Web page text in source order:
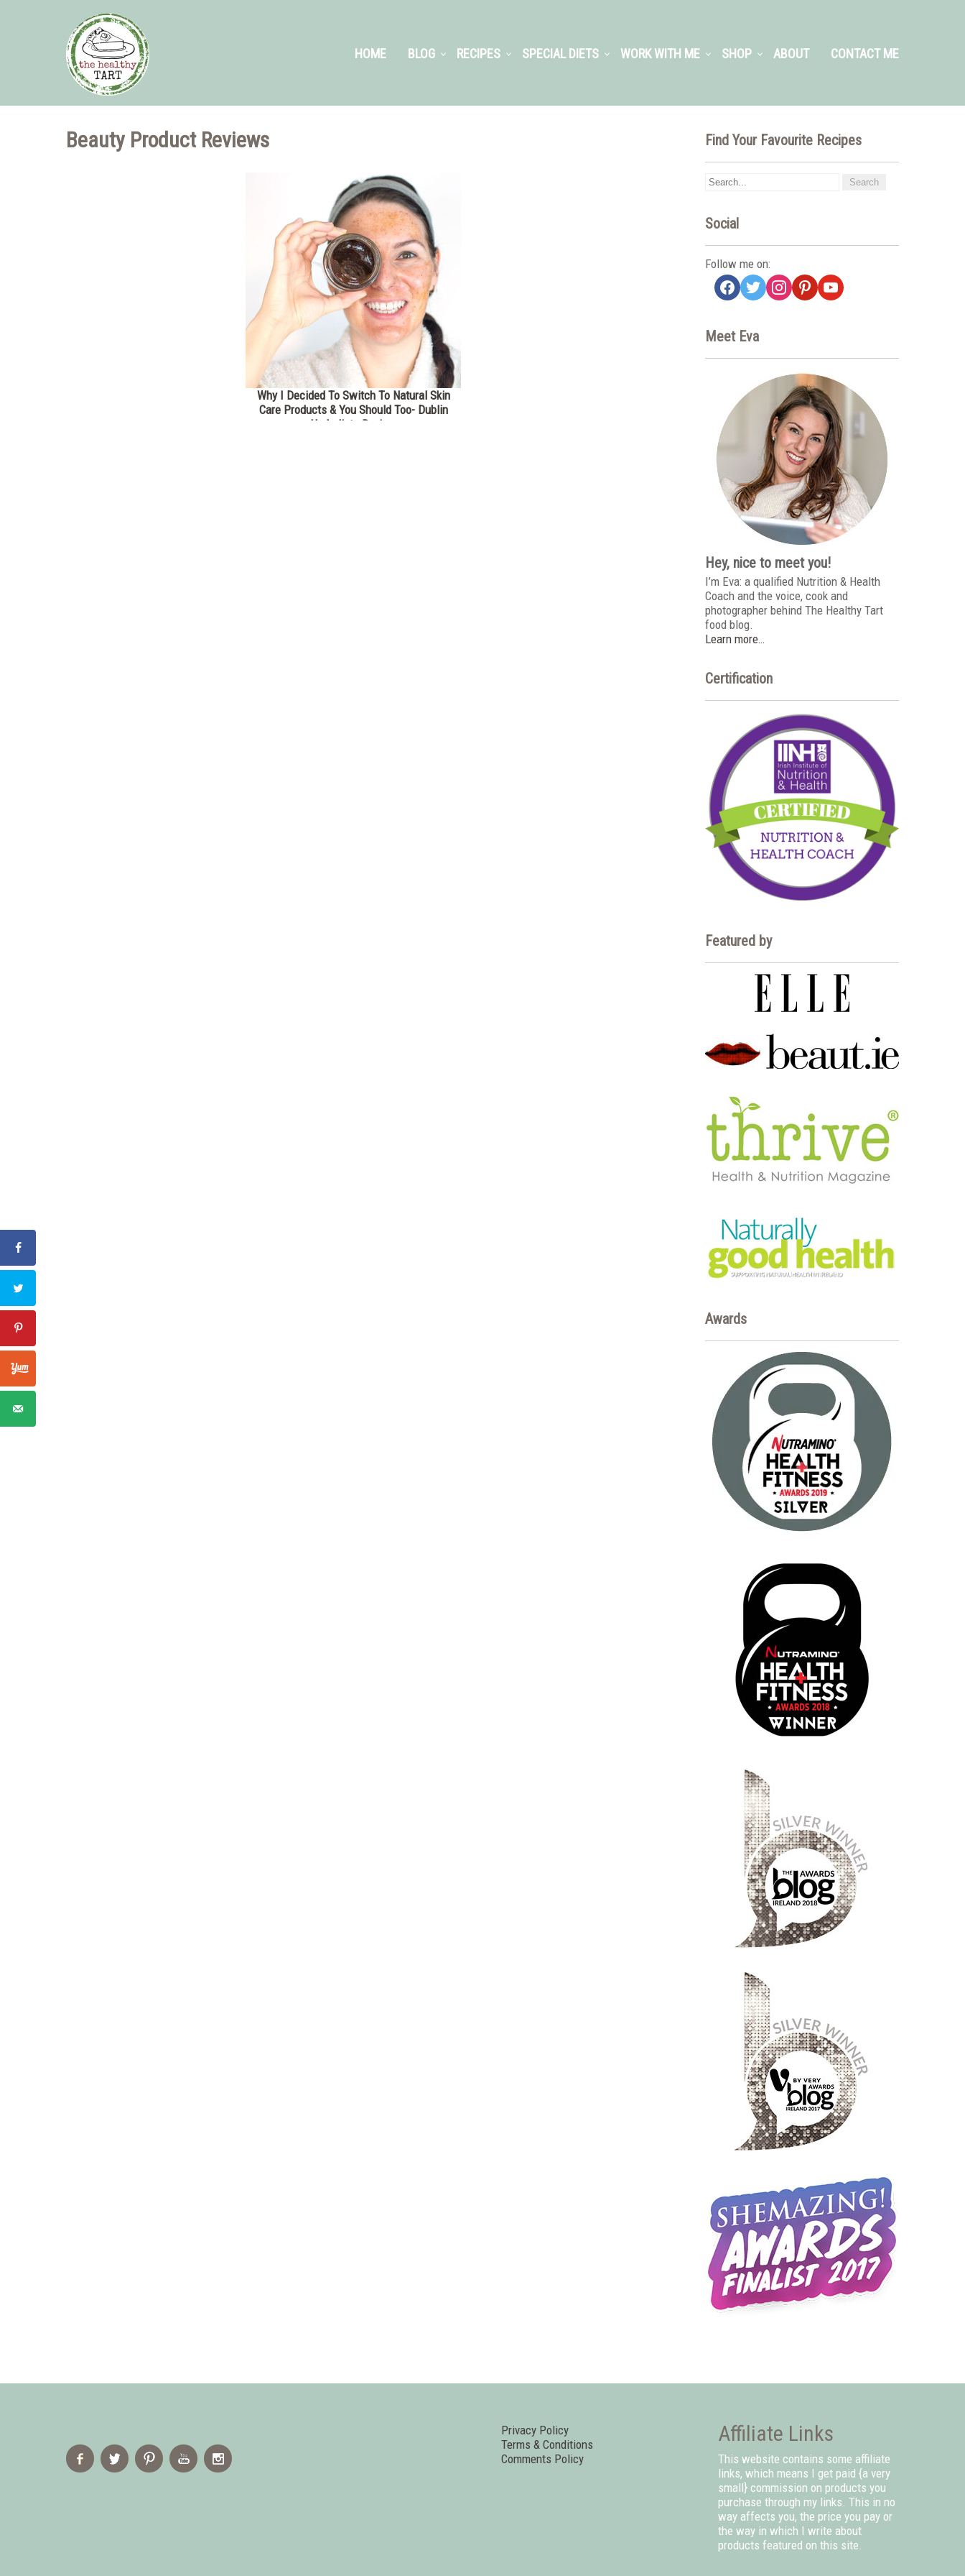
HOME BLOG RECIPES SPECIAL DIETS WORK WITH ME SHOP ABOUT CONTACT ME
Beauty Product Reviews
Why I Decided To Switch To Natural Skin
Care Products & You Should Too- Dublin
Herbalists Review
Find Your Favourite Recipes
Social
Follow me on:
facebook
twitterinstagrampinterestyoutube
Meet Eva
Hey, nice to meet you!
I’m Eva: a qualified Nutrition & Health
Coach and the voice, cook and
photographer behind The Healthy Tart
food blog.
Learn more…
Certification
Featured by
Awards
Privacy Policy
Terms & Conditions
Comments Policy
Affiliate Links
This website contains some affiliate
links, which means I get paid {a very
small} commission on products you
purchase through my links. This in no
way affects you, the price you pay or
the way in which I write about
products featured on this site.